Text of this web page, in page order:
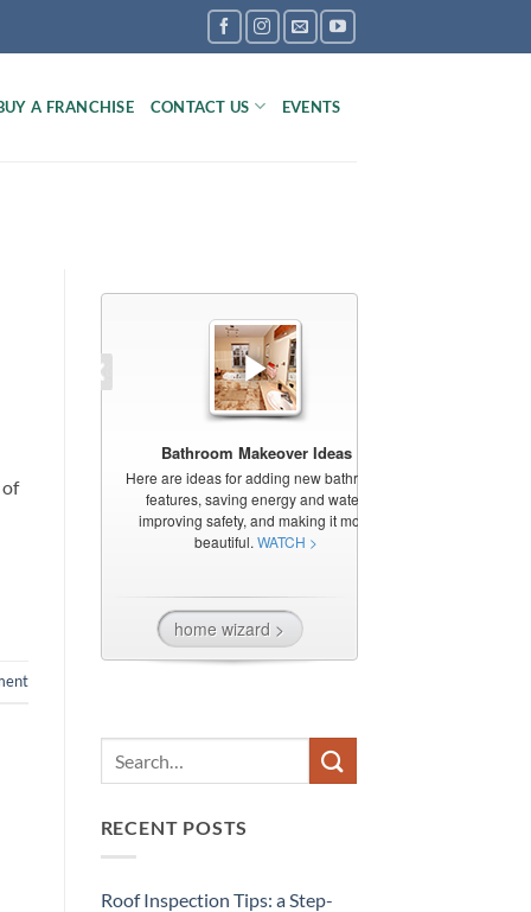
A FRANCHISE CONTACT US EVENTS
of
RECENT POSTS
Roof Inspection Tips: a Step-